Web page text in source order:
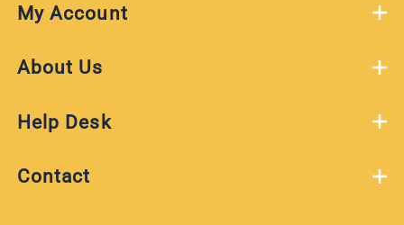
My Account
About Us
Help Desk
Contact